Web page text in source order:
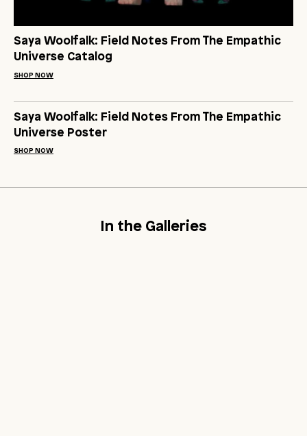
Saya Woolfalk: Field Notes From The Empathic
Universe Catalog
SHOP NOW
Saya Woolfalk: Field Notes From The Empathic
Universe Poster
SHOP NOW
In the Galleries